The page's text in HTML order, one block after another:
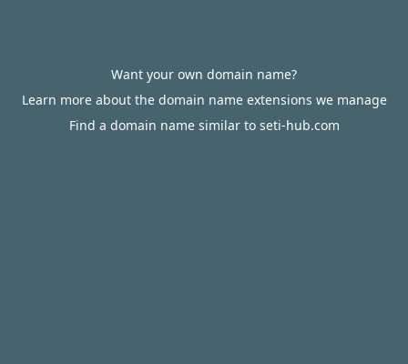
Want your own domain name?
Learn more about the domain name extensions we manage
Find a domain name similar to seti-hub.com